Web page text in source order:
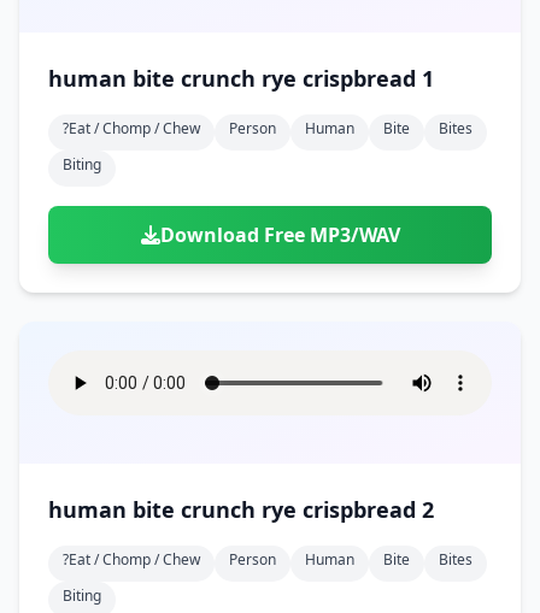
human bite crunch rye crispbread 1
?eat / Chomp / Chew Person Human Bite
Bites
Biting
Download Free MP3/WAV
human bite crunch rye crispbread 2
?eat / Chomp / Chew Person Human Bite
Bites
Biting